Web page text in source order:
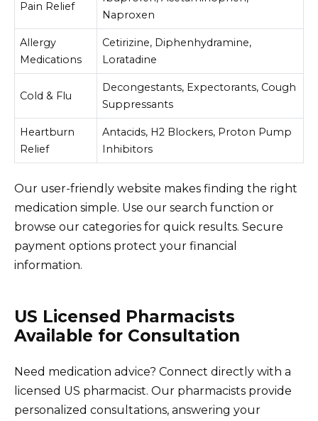
Pain Relief
Naproxen
Allergy
Medications
Cetirizine, Diphenhydramine,
Loratadine
Cold & Flu
Decongestants, Expectorants, Cough
Suppressants
Heartburn
Relief
Antacids, H2 Blockers, Proton Pump
Inhibitors
Our user-friendly website makes finding the right
medication simple. Use our search function or
browse our categories for quick results. Secure
payment options protect your financial
information.
US Licensed Pharmacists
Available for Consultation
Need medication advice? Connect directly with a
licensed US pharmacist. Our pharmacists provide
personalized consultations, answering your